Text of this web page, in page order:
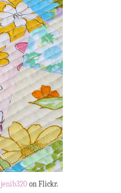
jenib320 on Flickr.